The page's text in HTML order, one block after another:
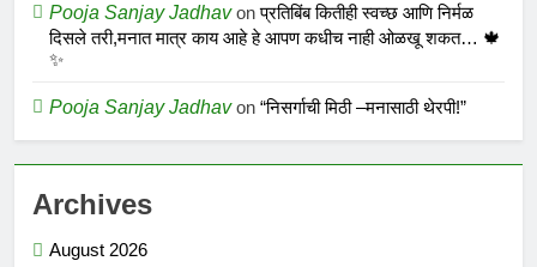
Pooja Sanjay Jadhavonप्रतिबिंब कितीही स्वच्छ आणि निर्मळ
दिसले तरी,मनात मात्र काय आहे हे आपण कधीच नाही ओळखू शकत… 🍁
✨
Pooja Sanjay Jadhavon “निसर्गाची मिठी –मनासाठी थेरपी!”
Archives
August 2026